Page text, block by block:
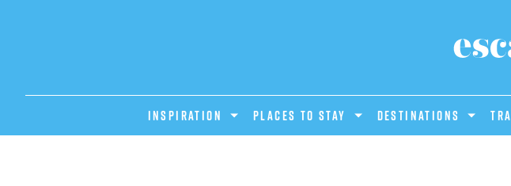
INSPIRATION PLACES TO STAY DESTINATIONS